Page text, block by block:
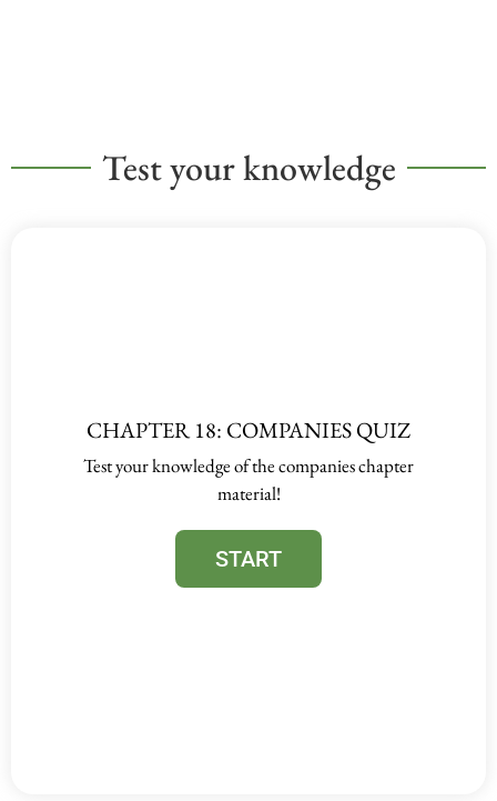
Test your knowledge
CHAPTER 18: COMPANIES QUIZ
Test your knowledge of the companies chapter
material!